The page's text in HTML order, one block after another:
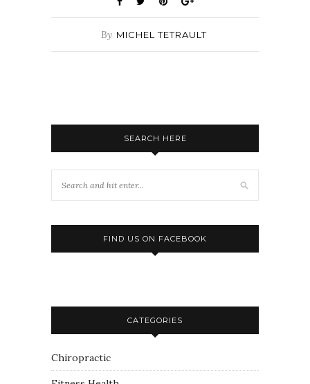
By MICHEL TETRAULT
SEARCH HERE
FIND US ON FACEBOOK
CATEGORIES
Chiropractic